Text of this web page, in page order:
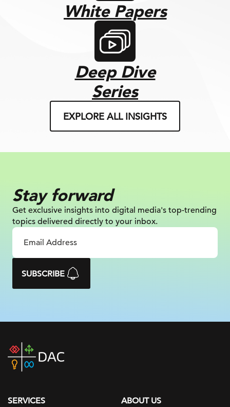
White Papers
Deep Dive
Series
EXPLORE ALL INSIGHTS
Stay forward
Get exclusive insights into digital media's top-trending
topics delivered directly to your inbox.
SUBSCRIBE
DAC
home
SERVICES
ABOUT US